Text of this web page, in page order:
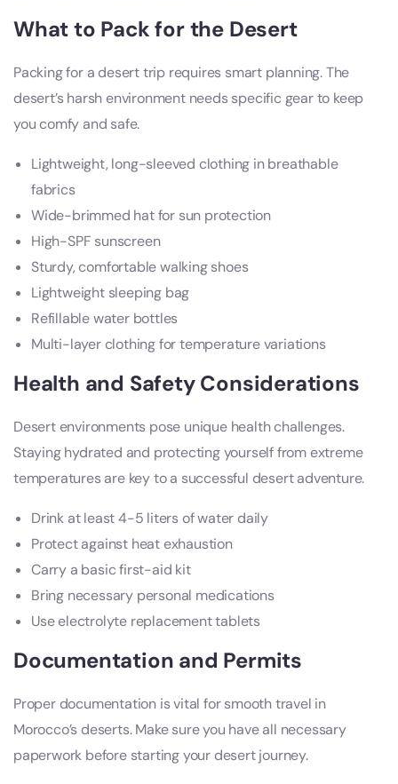
What to Pack for the Desert
Packing for a desert trip requires smart planning. The
desert’s harsh environment needs specific gear to keep
you comfy and safe.
Lightweight, long-sleeved clothing in breathable
fabrics
Wide-brimmed hat for sun protection
High-SPF sunscreen
Sturdy, comfortable walking shoes
Lightweight sleeping bag
Refillable water bottles
Multi-layer clothing for temperature variations
Health and Safety Considerations
Desert environments pose unique health challenges.
Staying hydrated and protecting yourself from extreme
temperatures are key to a successful desert adventure.
Drink at least 4-5 liters of water daily
Protect against heat exhaustion
Carry a basic first-aid kit
Bring necessary personal medications
Use electrolyte replacement tablets
Documentation and Permits
Proper documentation is vital for smooth travel in
Morocco’s deserts. Make sure you have all necessary
paperwork before starting your desert journey.